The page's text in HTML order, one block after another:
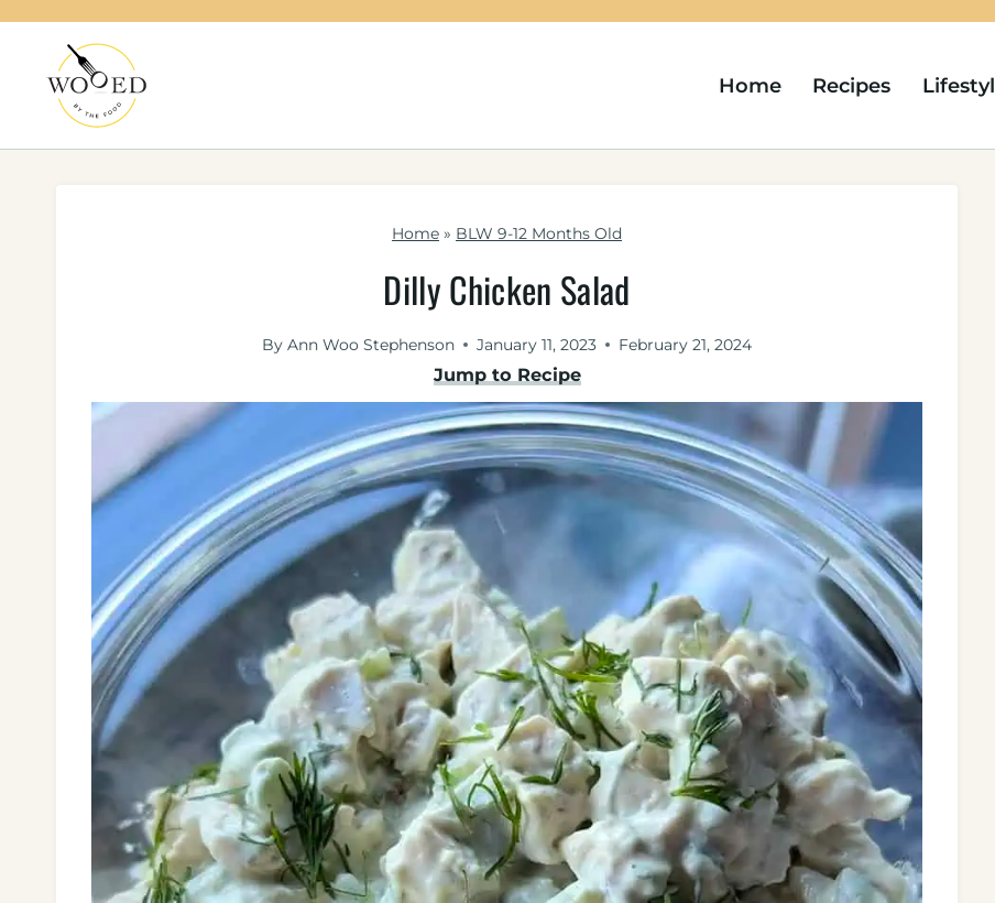
Skip
content
Home Recipes
Home » BLW 9-12 Months Old
Dilly Chicken Salad
By Ann Woo Stephenson January 11, 2023 February 21, 2024
Jump to Recipe